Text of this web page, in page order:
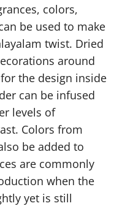
colors,
be used to make
twist. Dried
around
the design inside
can be infused
levels of
Colors from
be added to
are commonly
when the
yet is still